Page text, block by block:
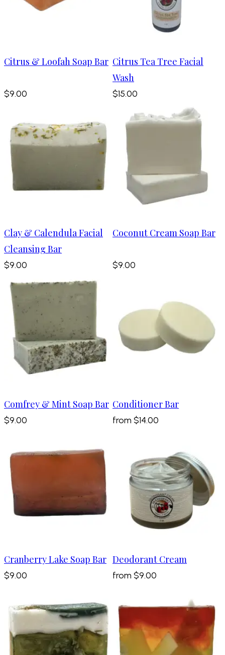
Citrus & Loofah Soap Bar
$9.00
Citrus Tea Tree Facial
Wash
$15.00
Clay & Calendula Facial
Cleansing Bar
$9.00
Coconut Cream Soap Bar
$9.00
Comfrey & Mint Soap Bar
$9.00
Conditioner Bar
from $14.00
Cranberry Lake Soap Bar
$9.00
Deodorant Cream
from $9.00